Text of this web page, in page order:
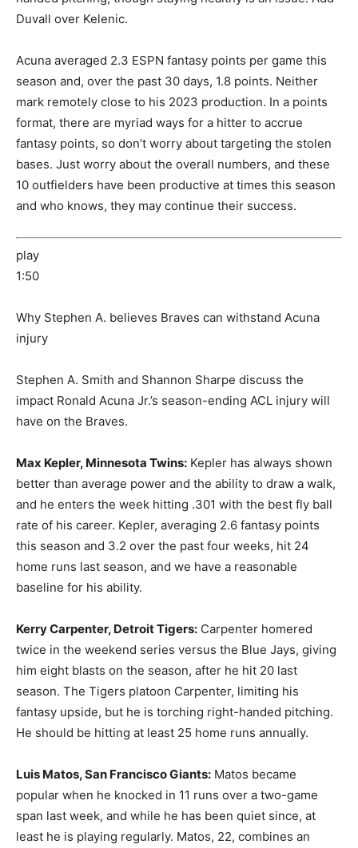
Duvall over Kelenic.
Acuna averaged 2.3 ESPN fantasy points per game this
season and, over the past 30 days, 1.8 points. Neither
mark remotely close to his 2023 production. In a points
format, there are myriad ways for a hitter to accrue
fantasy points, so don’t worry about targeting the stolen
bases. Just worry about the overall numbers, and these
10 outfielders have been productive at times this season
and who knows, they may continue their success.
play
1:50
Why Stephen A. believes Braves can withstand Acuna
injury
Stephen A. Smith and Shannon Sharpe discuss the
impact Ronald Acuna Jr.’s season-ending ACL injury will
have on the Braves.
Max Kepler, Minnesota Twins: Kepler has always shown
better than average power and the ability to draw a walk,
and he enters the week hitting .301 with the best fly ball
rate of his career. Kepler, averaging 2.6 fantasy points
this season and 3.2 over the past four weeks, hit 24
home runs last season, and we have a reasonable
baseline for his ability.
Kerry Carpenter, Detroit Tigers: Carpenter homered
twice in the weekend series versus the Blue Jays, giving
him eight blasts on the season, after he hit 20 last
season. The Tigers platoon Carpenter, limiting his
fantasy upside, but he is torching right-handed pitching.
He should be hitting at least 25 home runs annually.
Luis Matos, San Francisco Giants: Matos became
popular when he knocked in 11 runs over a two-game
span last week, and while he has been quiet since, at
least he is playing regularly. Matos, 22, combines an